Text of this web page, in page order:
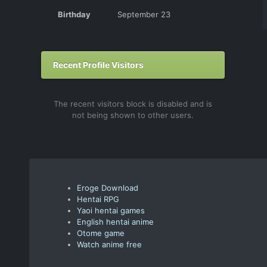
Birthday September 23
Recent Profile Visitors
The recent visitors block is disabled and is
not being shown to other users.
Eroge Download
Hentai RPG
Yaoi hentai games
English hentai anime
Otome game
Watch anime free